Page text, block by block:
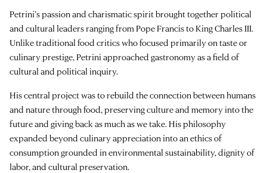
Petrini’s passion and charismatic spirit brought together political
and cultural leaders ranging from Pope Francis to King Charles III.
Unlike traditional food critics who focused primarily on taste or
culinary prestige, Petrini approached gastronomy as a field of
cultural and political inquiry.
His central project was to rebuild the connection between humans
and nature through food, preserving culture and memory into the
future and giving back as much as we take. His philosophy
expanded beyond culinary appreciation into an ethics of
consumption grounded in environmental sustainability, dignity of
labor, and cultural preservation.